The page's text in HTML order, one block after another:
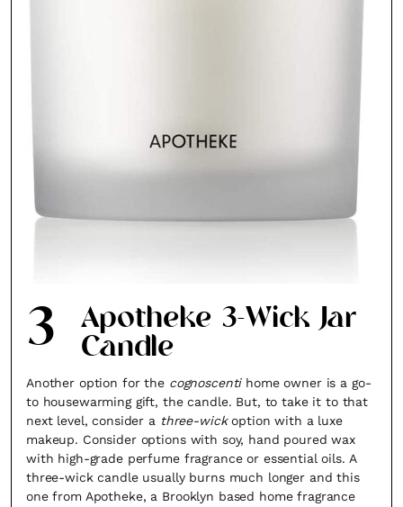
3 Apotheke 3-Wick Jar
Candle
Another option for the cognoscentihome owner is a go-
to housewarming gift, the candle. But, to take it to that
next level, consider a three-wickoption with a luxe
makeup. Consider options with soy, hand poured wax
with high-grade perfume fragrance or essential oils. A
three-wick candle usually burns much longer and this
one from Apotheke, a Brooklyn based home fragrance